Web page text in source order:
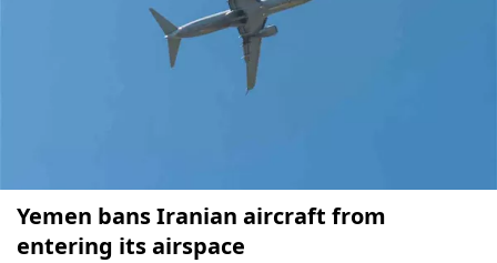
Yemen bans Iranian aircraft from
entering its airspace